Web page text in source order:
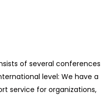
of several conferences
level: We have a
service for organizations,